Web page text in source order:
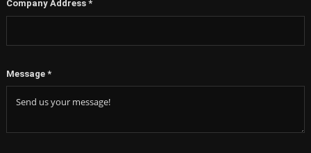
Company Address *
Message *